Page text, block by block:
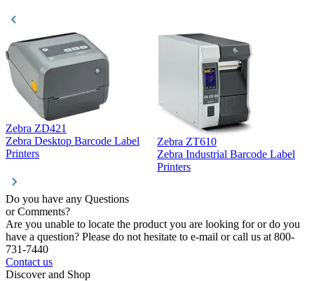
Zebra ZD421
Zebra Desktop Barcode Label
Printers
Zebra ZT610
Zebra Industrial Barcode Label
Printers
Do you have any Questions
or Comments?
Are you unable to locate the product you are looking for or do you
have a question? Please do not hesitate to e-mail or call us at 800-
731-7440
Contact us
Discover and Shop